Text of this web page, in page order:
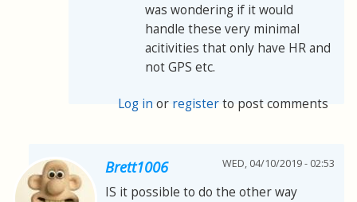
was wondering if it would
handle these very minimal
acitivities that only have HR and
not GPS etc.
Log in or registerto post comments
Brett1006 WED, 04/10/2019 - 02:53
IS it possible to do the other way